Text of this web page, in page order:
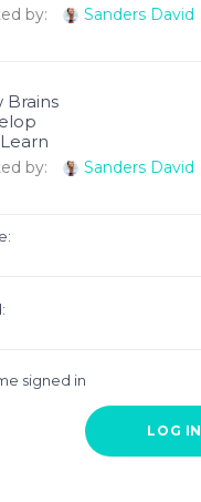
by: Sanders David
Brains
by: Sanders David
signed in
LOG IN